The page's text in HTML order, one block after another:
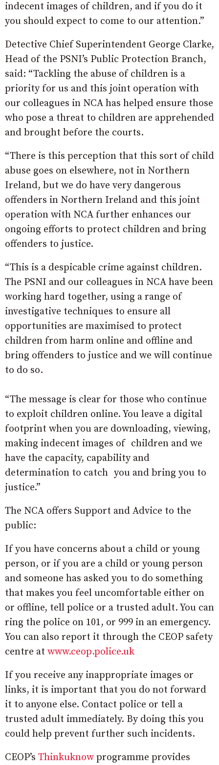
indecent images of children, and if you do it
you should expect to come to our attention.”
Detective Chief Superintendent George Clarke,
Head of the PSNI’s Public Protection Branch,
said: “Tackling the abuse of children is a
priority for us and this joint operation with
our colleagues in NCA has helped ensure those
who pose a threat to children are apprehended
and brought before the courts.
“There is this perception that this sort of child
abuse goes on elsewhere, not in Northern
Ireland, but we do have very dangerous
offenders in Northern Ireland and this joint
operation with NCA further enhances our
ongoing efforts to protect children and bring
offenders to justice.
“This is a despicable crime against children.
The PSNI and our colleagues in NCA have been
working hard together, using a range of
investigative techniques to ensure all
opportunities are maximised to protect
children from harm online and offline and
bring offenders to justice and we will continue
to do so.
“The message is clear for those who continue
to exploit children online. You leave a digital
footprint when you are downloading, viewing,
making indecent images of children and we
have the capacity, capability and
determination to catch you and bring you to
justice.”
The NCA offers Support and Advice to the
public:
If you have concerns about a child or young
person, or if you are a child or young person
and someone has asked you to do something
that makes you feel uncomfortable either on
or offline, tell police or a trusted adult. You can
ring the police on 101, or 999 in an emergency.
You can also report it through the CEOP safety
centre at www.ceop.police.uk
If you receive any inappropriate images or
links, it is important that you do not forward
it to anyone else. Contact police or tell a
trusted adult immediately. By doing this you
could help prevent further such incidents.
CEOP’s Thinkuknow programme provides